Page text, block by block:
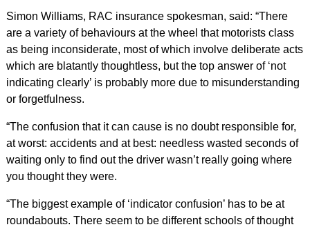
Simon Williams, RAC insurance spokesman, said: “There
are a variety of behaviours at the wheel that motorists class
as being inconsiderate, most of which involve deliberate acts
which are blatantly thoughtless, but the top answer of ‘not
indicating clearly’ is probably more due to misunderstanding
or forgetfulness.
“The confusion that it can cause is no doubt responsible for,
at worst: accidents and at best: needless wasted seconds of
waiting only to find out the driver wasn’t really going where
you thought they were.
“The biggest example of ‘indicator confusion’ has to be at
roundabouts. There seem to be different schools of thought